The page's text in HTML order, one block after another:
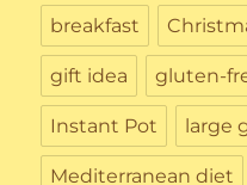
breakfast
gift idea gluten-
Instant Pot large
Mediterranean diet